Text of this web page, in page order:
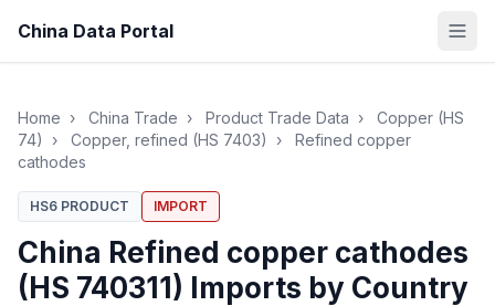
China Data Portal
Home › China Trade › Product Trade Data ›
Copper (HS
74)
› Copper, refined (HS 7403) ›
Refined copper
cathodes
HS6 PRODUCT IMPORT
China Refined copper cathodes
(HS 740311) Imports by Country